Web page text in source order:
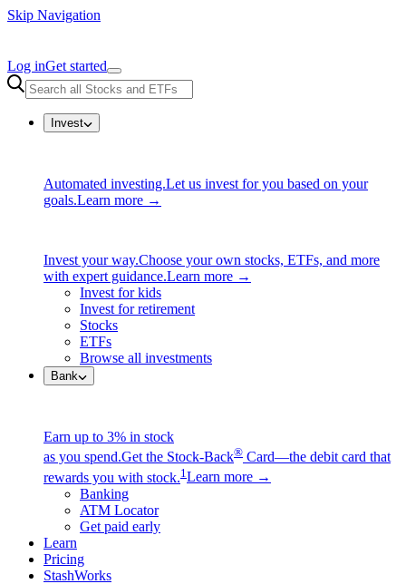
Skip Navigation
Log inGet started
Invest
Automated investing.Let us invest for you based on your
goals.Learn more →
Invest your way.Choose your own stocks, ETFs, and more
with expert guidance.Learn more →
Invest for kids
Invest for retirement
Stocks
ETFs
Browse all investments
Bank
Earn up to 3% in stock
as you spend.Get the Stock-Back® Card—the debit card that
rewards you with stock.1 Learn more →
Banking
ATM Locator
Get paid early
Learn
Pricing
StashWorks